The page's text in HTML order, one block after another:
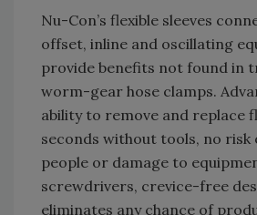
Nu-Con’s flexible sleeves
offset, inline and oscillating
provide benefits not found in
worm-gear hose clamps.
ability to remove and replace
seconds without tools, no risk
people or damage to
screwdrivers, crevice-free
eliminates any chance of